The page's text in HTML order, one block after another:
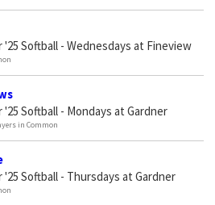
'25 Softball - Wednesdays at Fineview
'25 Softball - Mondays at Gardner
in Common
'25 Softball - Thursdays at Gardner